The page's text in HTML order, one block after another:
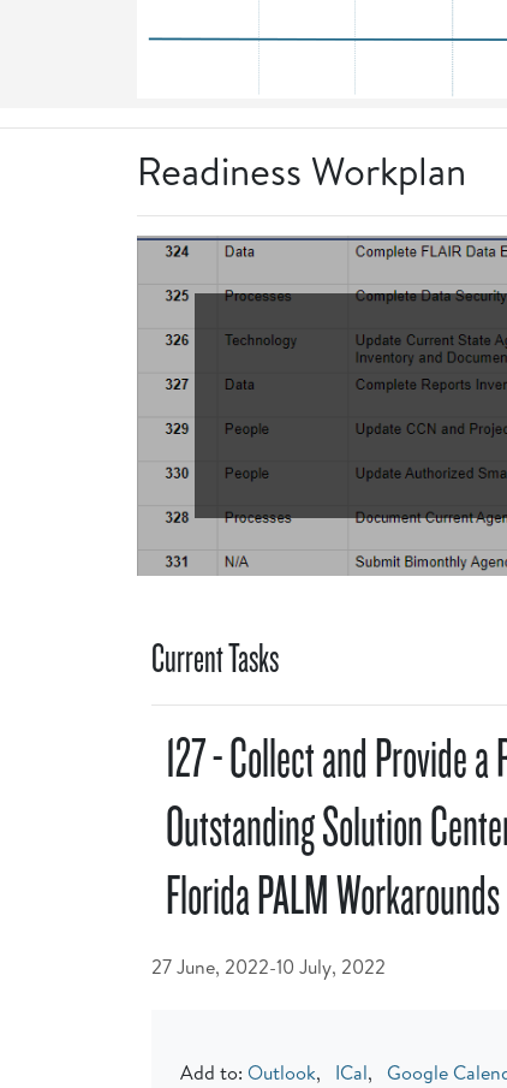
Readiness Workplan
Current Tasks
127 - Collect and Provide a
Outstanding Solution
Florida PALM Workarounds
27 June, 2022-10 July, 2022
Add to: Outlook, ICal, Google